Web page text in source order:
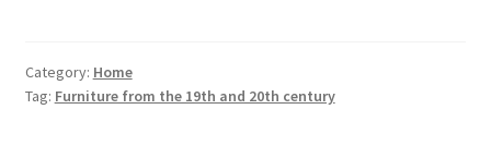
Category: Home
Tag: Furniture from the 19th and 20th century